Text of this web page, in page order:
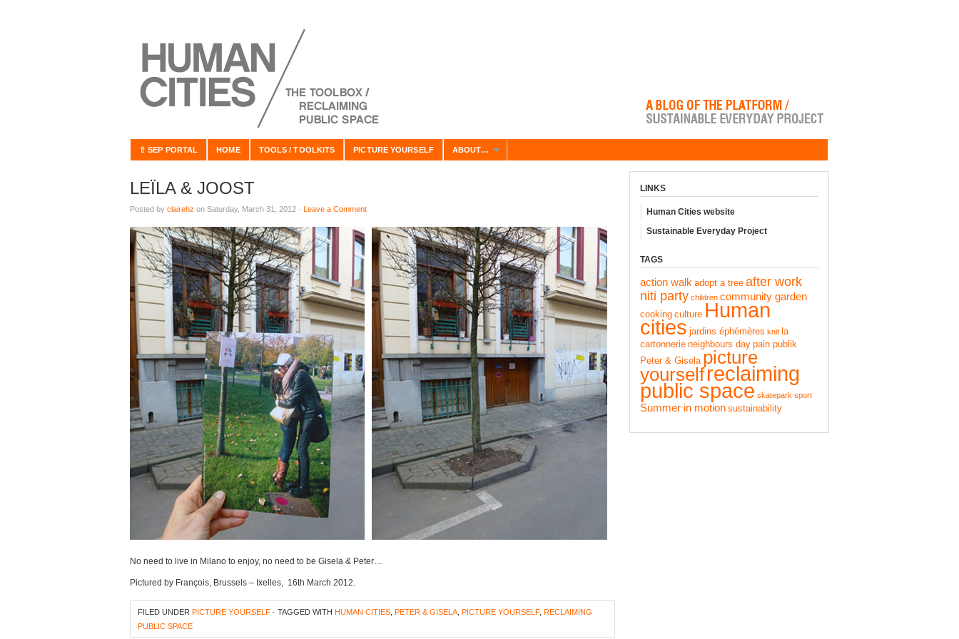
⇧ SEP PORTAL HOME TOOLS / TOOLKITS PICTURE YOURSELF ABOUT…
LEÏLA & JOOST
Posted by clairehz on Saturday, March 31, 2012 · Leave a Comment
No need to live in Milano to enjoy, no need to be Gisela & Peter…
Pictured by François, Brussels – Ixelles, 16th March 2012.
FILED UNDER PICTURE YOURSELF · TAGGED WITH HUMAN CITIES PETER & GISELA PICTURE YOURSELF, RECLAIMING
PUBLIC SPACE
LINKS
Human Cities website
Sustainable Everyday Project
TAGS
action walk adopt a tree after work
niti party children community garden
cooking culture Human
cities jardins éphémères knit la
cartonnerie neighbours day pain publik
Peter & Gisela picture
yourselfreclaiming
public space skatepark sport
Summer in motion sustainability